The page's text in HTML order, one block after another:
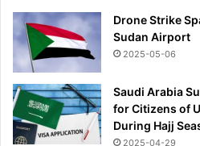
Drone Strike
Sudan Airport
2025-05-06
Saudi Arabia
for Citizens of
During Hajj
2025-04-29